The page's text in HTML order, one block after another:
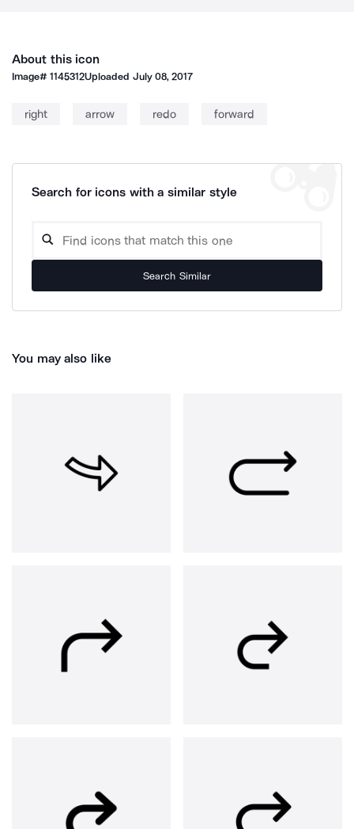
About this icon
Image#1145312Uploaded July 08, 2017
right arrow redo forward
Search for icons with a similar style
Search Similar
You may also like